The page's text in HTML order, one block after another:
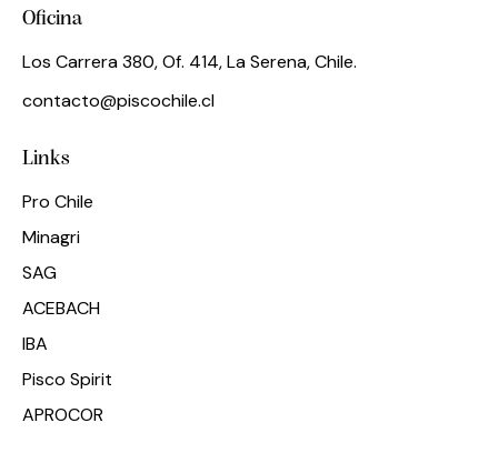
Oficina
Los Carrera 380, Of. 414, La Serena, Chile.
contacto@piscochile.cl
Links
Pro Chile
Minagri
SAG
ACEBACH
IBA
Pisco Spirit
APROCOR